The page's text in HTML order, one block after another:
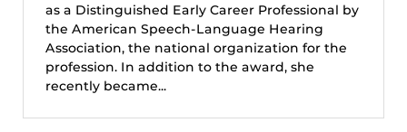
as a Distinguished Early Career Professional by
the American Speech-Language Hearing
Association, the national organization for the
profession. In addition to the award, she
recently became...